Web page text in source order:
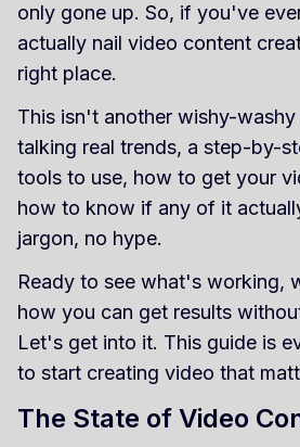
only gone up. So, if you've
actually nail video content
right place.
This isn't another wishy-
talking real trends, a step-by-
tools to use, how to get your
how to know if any of it
jargon, no hype.
Ready to see what's working,
how you can get results
Let's get into it. This guide is
to start creating video that
The State of Video